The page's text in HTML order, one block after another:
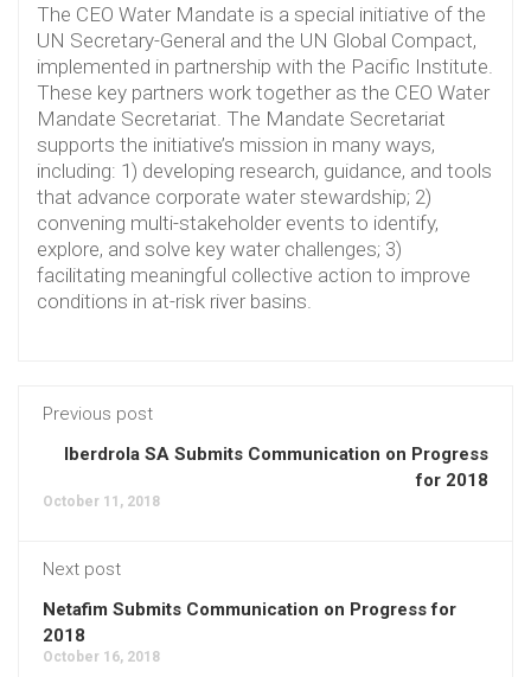
The CEO Water Mandate is a special initiative of the
UN Secretary-General and the UN Global Compact,
implemented in partnership with the Pacific Institute.
These key partners work together as the CEO Water
Mandate Secretariat. The Mandate Secretariat
supports the initiative’s mission in many ways,
including: 1) developing research, guidance, and tools
that advance corporate water stewardship; 2)
convening multi-stakeholder events to identify,
explore, and solve key water challenges; 3)
facilitating meaningful collective action to improve
conditions in at-risk river basins.
Previous post
Iberdrola SA Submits Communication on Progress
for 2018
October 11, 2018
Next post
Netafim Submits Communication on Progress for
2018
October 16, 2018